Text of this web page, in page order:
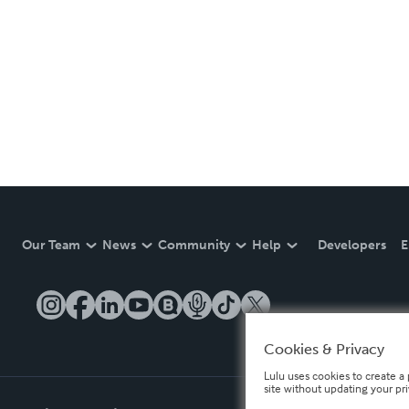
Our Team News Community Help Developers
Cookies & Privacy
Lulu uses cookies to create
site without updating your